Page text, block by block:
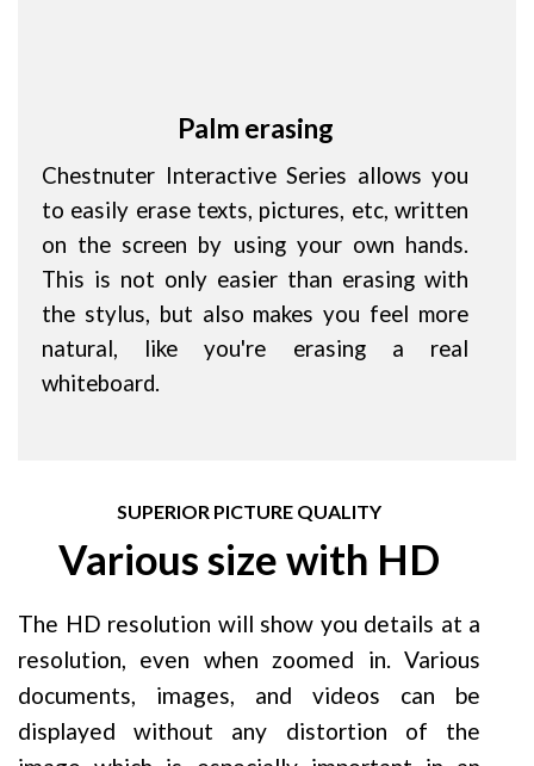
Palm erasing
Chestnuter Interactive Series allows you
to easily erase texts, pictures, etc, written
on the screen by using your own hands.
This is not only easier than erasing with
the stylus, but also makes you feel more
natural, like you're erasing a real
whiteboard.
SUPERIOR PICTURE QUALITY
Various size with HD
The HD resolution will show you details at a
resolution, even when zoomed in. Various
documents, images, and videos can be
displayed without any distortion of the